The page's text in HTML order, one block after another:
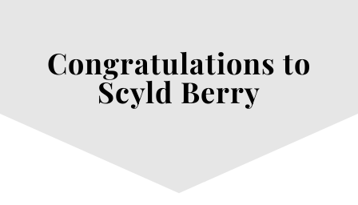
Congratulations to
Scyld Berry